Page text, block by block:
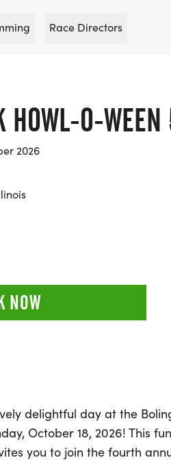
Race Directors
HOWL-O-
2026
NOW
delightful day at the
October 18, 2026! This
you to join the fourth